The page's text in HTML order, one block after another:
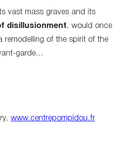
vast mass graves and its
disillusionment , would once
remodelling of the spirit of the
garde…
www.centrepompidou.fr